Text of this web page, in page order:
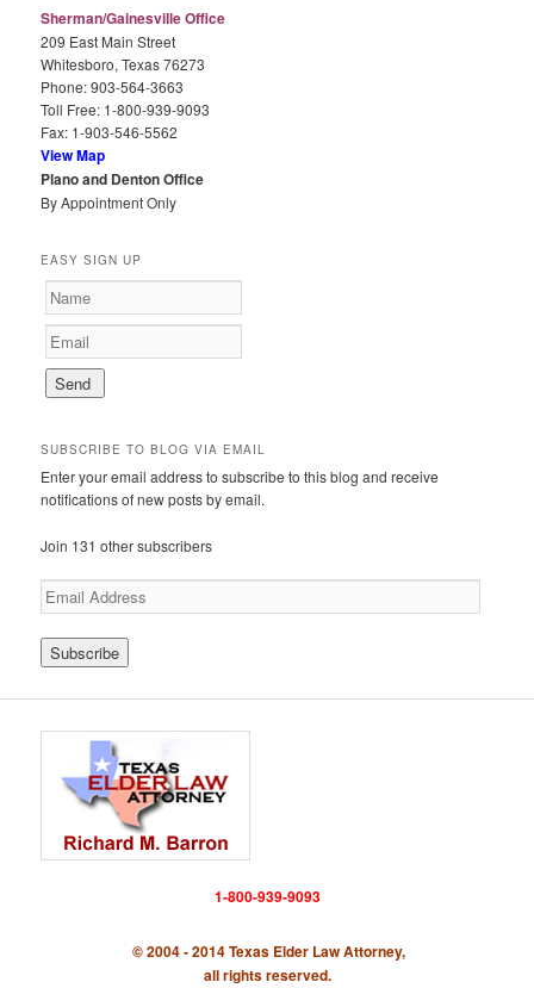
d
r
e
s
s
Sherman/Gainesville Office
209 East Main Street
Whitesboro, Texas 76273
Phone: 903-564-3663
Toll Free: 1-800-939-9093
Fax: 1-903-546-5562
View Map
Plano and Denton Office
By Appointment Only
EASY SIGN UP
SUBSCRIBE TO BLOG VIA EMAIL
Enter your email address to subscribe to this blog and receive
notifications of new posts by email.
Join 131 other subscribers
E
m
a
i
A
d
1-800-939-9093
© 2004 - 2014 Texas Elder Law Attorney,
all rights reserved.